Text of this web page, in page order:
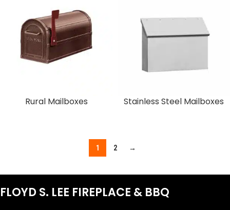
Rural Mailboxes Stainless Steel Mailboxes
1 2 →
FLOYD S. LEE FIREPLACE & BBQ